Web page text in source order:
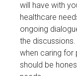
will have with
healthcare
ongoing
the
when caring for
should be